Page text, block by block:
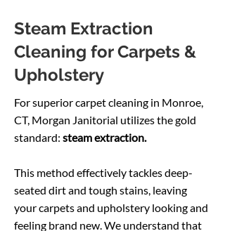
Steam Extraction
Cleaning for Carpets &
Upholstery
For superior carpet cleaning in Monroe,
CT, Morgan Janitorial utilizes the gold
standard: steam extraction.
This method effectively tackles deep-
seated dirt and tough stains, leaving
your carpets and upholstery looking and
feeling brand new. We understand that